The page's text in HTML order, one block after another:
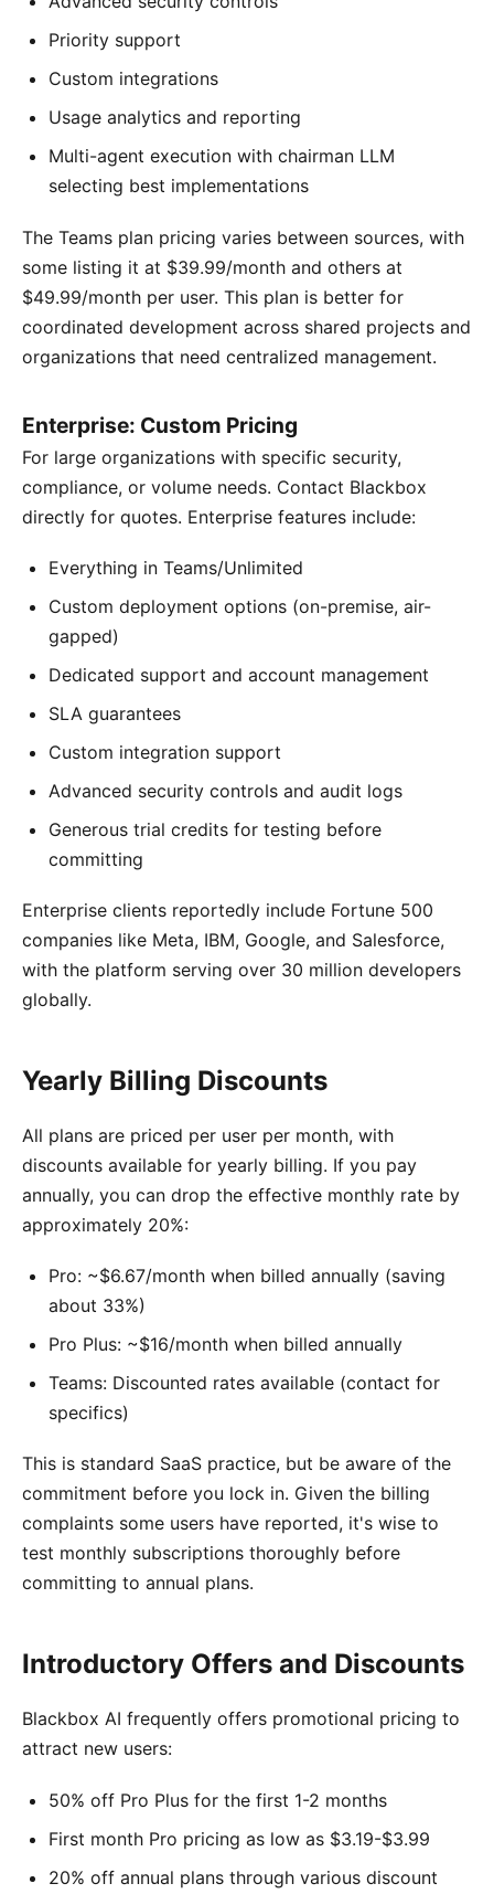
Priority support
Custom integrations
Usage analytics and reporting
Multi-agent execution with chairman LLM
selecting best implementations
The Teams plan pricing varies between sources, with
some listing it at $39.99/month and others at
$49.99/month per user. This plan is better for
coordinated development across shared projects and
organizations that need centralized management.
Enterprise: Custom Pricing
For large organizations with specific security,
compliance, or volume needs. Contact Blackbox
directly for quotes. Enterprise features include:
Everything in Teams/Unlimited
Custom deployment options (on-premise, air-
gapped)
Dedicated support and account management
SLA guarantees
Custom integration support
Advanced security controls and audit logs
Generous trial credits for testing before
committing
Enterprise clients reportedly include Fortune 500
companies like Meta, IBM, Google, and Salesforce,
with the platform serving over 30 million developers
globally.
Yearly Billing Discounts
All plans are priced per user per month, with
discounts available for yearly billing. If you pay
annually, you can drop the effective monthly rate by
approximately 20%:
Pro: ~$6.67/month when billed annually (saving
about 33%)
Pro Plus: ~$16/month when billed annually
Teams: Discounted rates available (contact for
specifics)
This is standard SaaS practice, but be aware of the
commitment before you lock in. Given the billing
complaints some users have reported, it's wise to
test monthly subscriptions thoroughly before
committing to annual plans.
Introductory Offers and Discounts
Blackbox AI frequently offers promotional pricing to
attract new users:
50% off Pro Plus for the first 1-2 months
First month Pro pricing as low as $3.19-$3.99
20% off annual plans through various discount